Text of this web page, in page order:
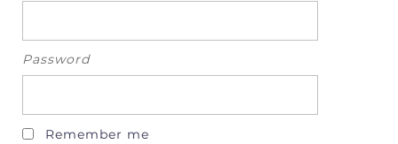
Password
Remember me